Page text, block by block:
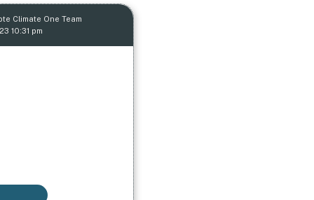
Climate One Team
10:31 pm